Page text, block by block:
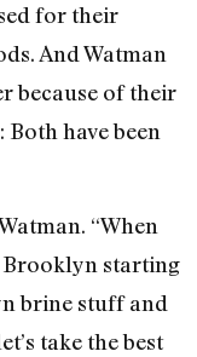
for their
And Watman
because of their
have been
“When
Brooklyn starting
brine stuff and
take the best